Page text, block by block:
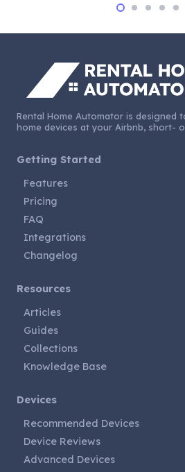
Rental Home Automator is designed
home devices at your Airbnb, short-
Getting Started
Features
Pricing
FAQ
Integrations
Changelog
Resources
Articles
Guides
Collections
Knowledge Base
Devices
Recommended Devices
Device Reviews
Advanced Devices